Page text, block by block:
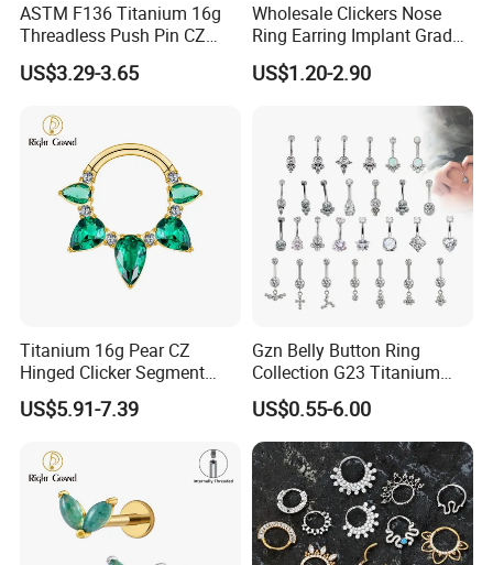
ASTM F136 Titanium 16g
Threadless Push Pin CZ
Moon Cartilage Earring Tiny
Crescent Moon CZ Dangle
Ear Piercing
US$3.29-3.65
Wholesale Clickers Nose
Ring Earring Implant Grade
ASTM F136 Titanium
Hinged Segment Ring
Piercing Jewelry Ready to
US$1.20-2.90
Titanium 16g Pear CZ
Hinged Clicker Segment
Hoop Ring Hinged Daith
Clicker Septum Nose
US$5.91-7.39
Gzn Belly Button Ring
Collection G23 Titanium
14G Internal&External
Thread Body Jewelry
Piercing Navel Ring
Wholesale
US$0.55-6.00